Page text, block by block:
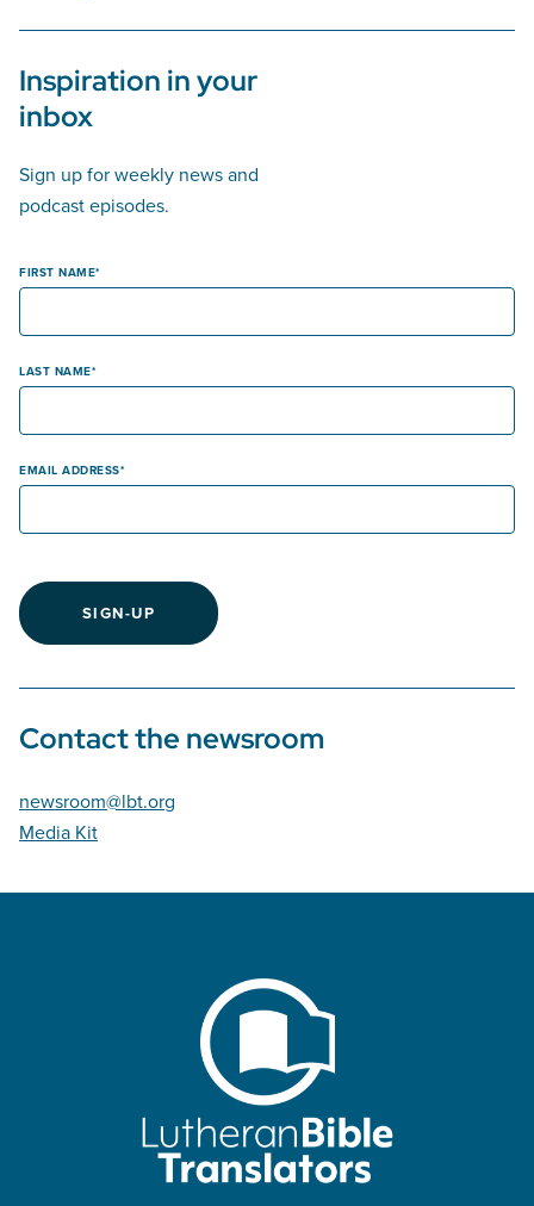
Inspiration in your
inbox
Sign up for weekly news and
podcast episodes.
FIRST NAME
LAST NAME
EMAIL ADDRESS
SIGN-UP
Contact the newsroom
newsroom@lbt.org
Media Kit